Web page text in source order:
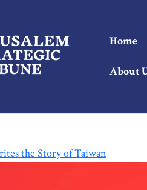
Home
About
the Story of Taiwan